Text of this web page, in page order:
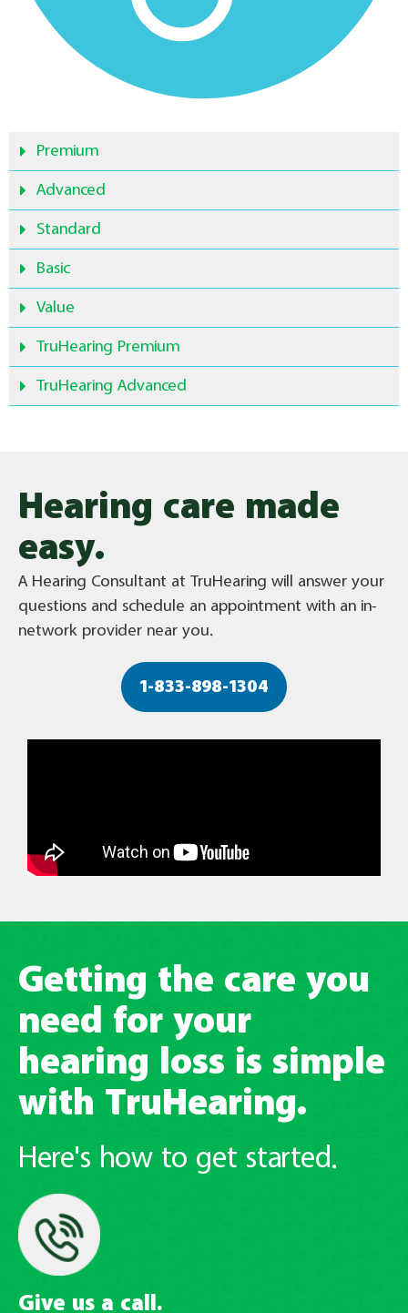
Premium
Advanced
Standard
Basic
Value
TruHearing Premium
TruHearing Advanced
Hearing care made
easy.
A Hearing Consultant at TruHearing will answer your
questions and schedule an appointment with an in-
network provider near you.
1-833-898-1304
Getting the care you
need for your
hearing loss is simple
with TruHearing.
Here's how to get started.
Give us a call.